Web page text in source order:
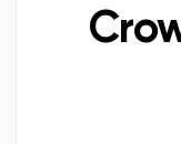
My Blogs